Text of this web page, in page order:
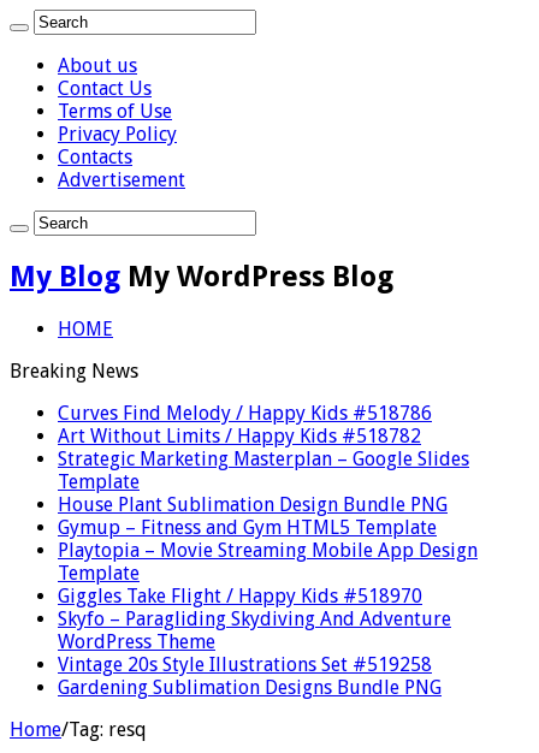
About us
Contact Us
Terms of Use
Privacy Policy
Contacts
Advertisement
My Blog My WordPress Blog
HOME
Breaking News
Curves Find Melody / Happy Kids #518786
Art Without Limits / Happy Kids #518782
Strategic Marketing Masterplan – Google Slides
Template
House Plant Sublimation Design Bundle PNG
Gymup – Fitness and Gym HTML5 Template
Playtopia – Movie Streaming Mobile App Design
Template
Giggles Take Flight / Happy Kids #518970
Skyfo – Paragliding Skydiving And Adventure
WordPress Theme
Vintage 20s Style Illustrations Set #519258
Gardening Sublimation Designs Bundle PNG
Home/Tag: resq